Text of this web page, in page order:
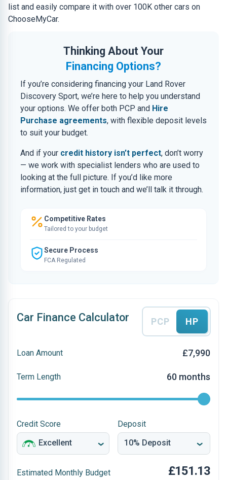
list and easily compare it with over 100K other cars on
ChooseMyCar.
Thinking About Your
Financing Options?
If you’re considering financing your Land Rover
Discovery Sport, we’re here to help you understand
your options. We offer both PCP and Hire
Purchase agreements, with flexible deposit levels
to suit your budget.
And if your credit history isn’t perfect, don’t worry
— we work with specialist lenders who are used to
looking at the full picture. If you’d like more
information, just get in touch and we’ll talk it through.
Competitive Rates
Tailored to your budget
Secure Process
FCA Regulated
Car Finance Calculator PCP HP
Loan Amount £7,990
Term Length 60 months
Credit Score Deposit
Estimated Monthly Budget £151.13